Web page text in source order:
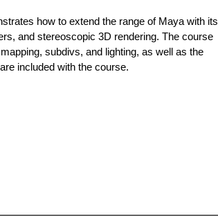
how to extend the range of Maya with its
and stereoscopic 3D rendering. The course
subdivs, and lighting, as well as the
included with the course.